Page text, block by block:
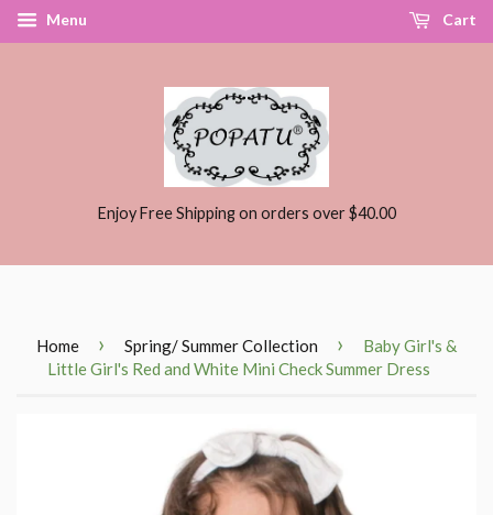
Menu Cart
Enjoy Free Shipping on orders over $40.00
Home › Spring/ Summer Collection ›
Baby Girl's &
Little Girl's Red and White Mini Check Summer Dress